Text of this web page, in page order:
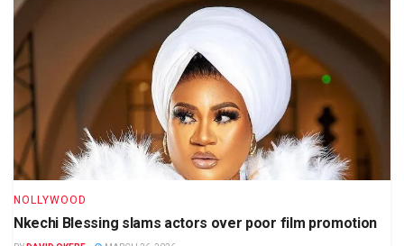
NOLLYWOOD
Nkechi Blessing slams actors over poor film promotion